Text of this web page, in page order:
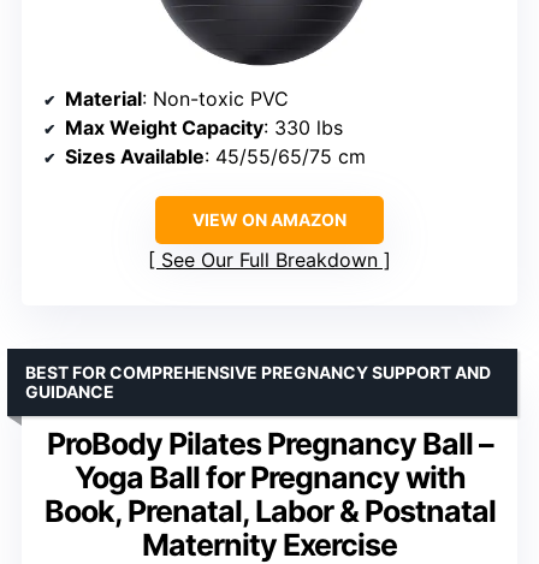
Material: Non-toxic PVC
Max Weight Capacity: 330 lbs
Sizes Available: 45/55/65/75 cm
VIEW ON AMAZON
See Our Full Breakdown
ProBody Pilates Pregnancy Ball –
Yoga Ball for Pregnancy with
Book, Prenatal, Labor & Postnatal
Maternity Exercise
BEST FOR COMPREHENSIVE PREGNANCY SUPPORT AND
GUIDANCE